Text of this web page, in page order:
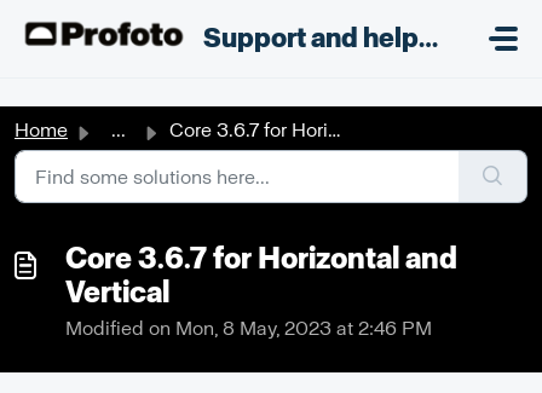
Support and helpdesk
Home ... Core 3.6.7 for Horizontal and Vertical
Core 3.6.7 for Horizontal and
Vertical
Modified on Mon, 8 May, 2023 at 2:46 PM